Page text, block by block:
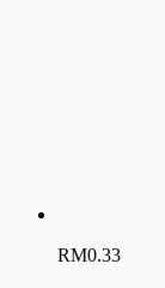
RM0.33